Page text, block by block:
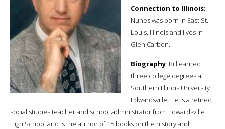
Connection to Illinois:
Nunes was born in East St.
Louis, Illinois and lives in
Glen Carbon.
Biography: Bill earned
three college degrees at
Southern Illinois University
Edwardsville. He is a retired
social studies teacher and school administrator from Edwardsville
High School and is the author of 15 books on the history and